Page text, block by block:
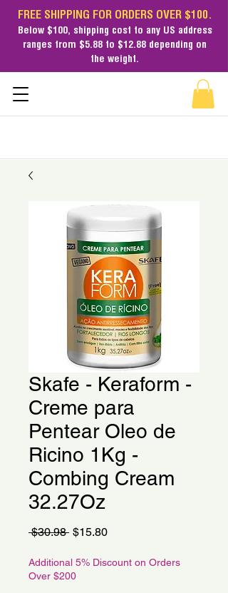
FREE SHIPPING FOR ORDERS OVER $100.
Below $100, shipping cost to any US address
ranges from $5.88 to $12.88 depending on
the weight.
Skafe - Keraform -
Creme para
Pentear Oleo de
Ricino 1Kg -
Combing Cream
32.27Oz
$30.98 Regular
$15.80Sale
Additional 5% Discount on Orders
Over $200